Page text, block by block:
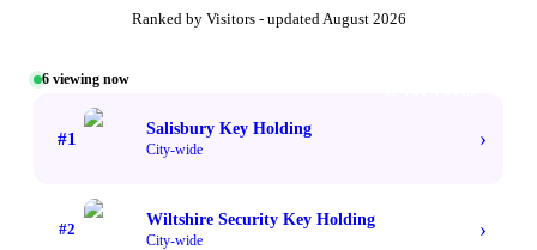
Ranked by Visitors - updatedAugust 2026
6 viewing now
#1
Salisbury Key Holding
City-wide ›
#2
Wiltshire Security Key Holding
City-wide ›